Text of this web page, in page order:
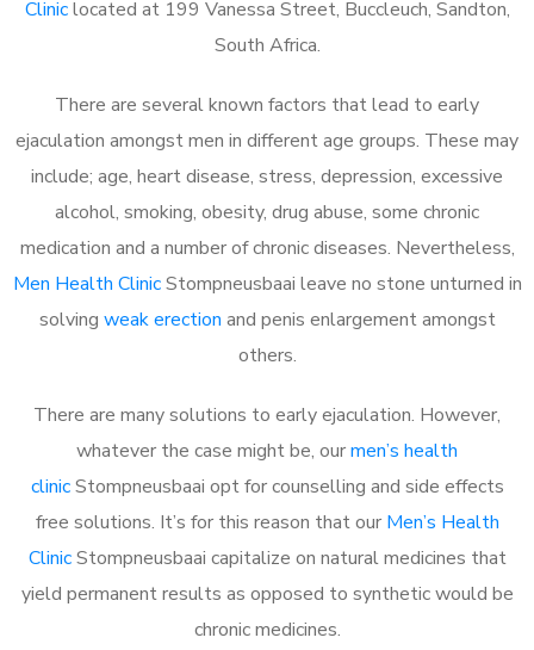
Cliniclocated at 199 Vanessa Street, Buccleuch, Sandton,
South Africa.
There are several known factors that lead to early
ejaculation amongst men in different age groups. These may
include; age, heart disease, stress, depression, excessive
alcohol, smoking, obesity, drug abuse, some chronic
medication and a number of chronic diseases. Nevertheless,
Men Health ClinicStompneusbaai leave no stone unturned in
solving weak erection and penis enlargement amongst
others.
There are many solutions to early ejaculation. However,
whatever the case might be, ourmen’s health
clinicStompneusbaai opt for counselling and side effects
free solutions. It’s for this reason that our Men’s Health
ClinicStompneusbaai capitalize on natural medicines that
yield permanent results as opposed to synthetic would be
chronic medicines.